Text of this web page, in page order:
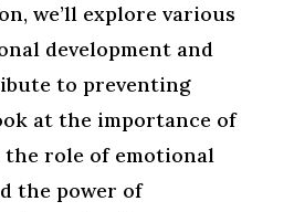
we’ll explore various
development and
to preventing
at the importance of
the role of emotional
the power of